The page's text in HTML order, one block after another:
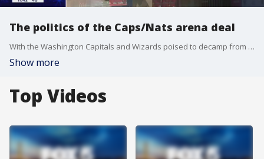
The politics of the Caps/Nats arena deal
With the Washington Capitals and Wizards poised to decamp from Capital One Arena into a shiny new $2 billion campus in Alexandria, there's still speculation over the factors that led Monumental Sports and Entertainment to strike the deal with Virginia. WMAL host/producer Corey Inganamort has some thoughts. He's Jim's guest on "The Final 5."
Show more
Top Videos